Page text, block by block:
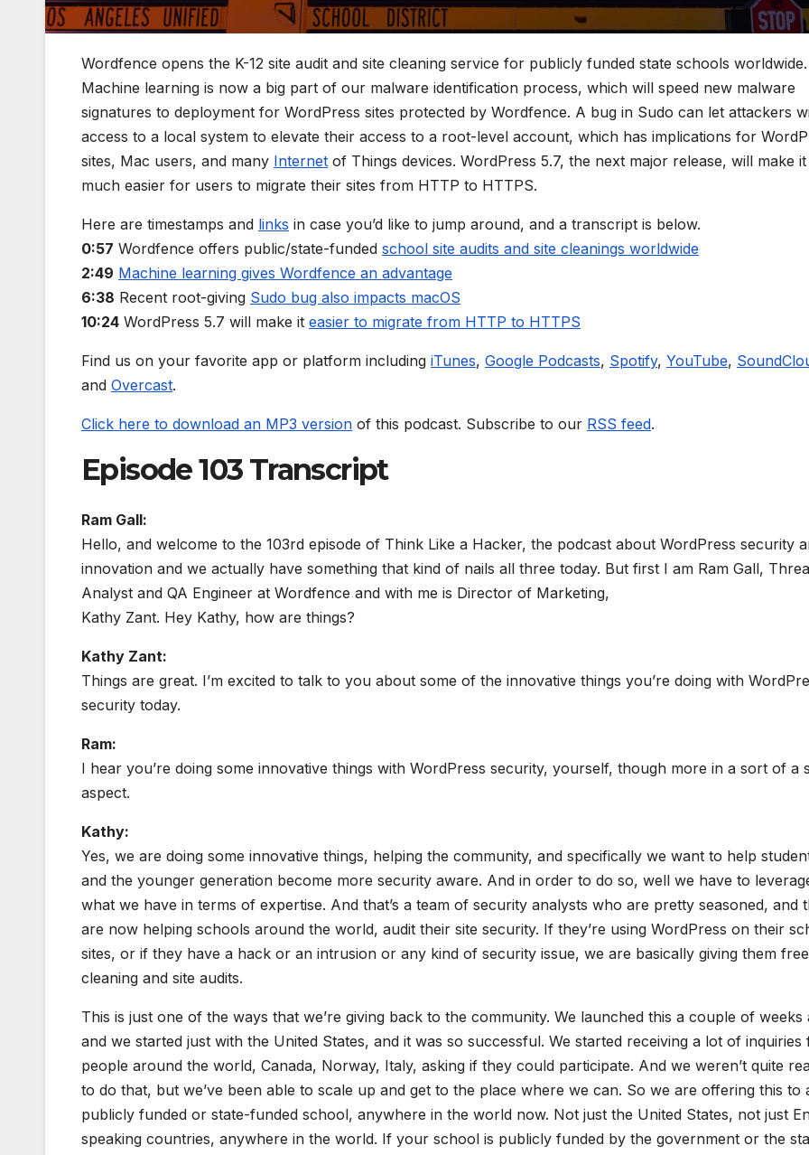
Wordfence opens the K-12 site audit and site cleaning service for publicly funded state schools worldwide.
Machine learning is now a big part of our malware identification process, which will speed new malware
signatures to deployment for WordPress sites protected by Wordfence. A bug in Sudo can let attackers
access to a local system to elevate their access to a root-level account, which has implications for
sites, Mac users, and many Internet of Things devices. WordPress 5.7, the next major release, will make it
much easier for users to migrate their sites from HTTP to HTTPS.
Here are timestamps and links in case you’d like to jump around, and a transcript is below.
0:57 Wordfence offers public/state-funded school site audits and site cleanings worldwide
2:49 Machine learning gives Wordfence an advantage
6:38 Recent root-giving Sudo bug also impacts macOS
10:24 WordPress 5.7 will make it easier to migrate from HTTP to HTTPS
Find us on your favorite app or platform including iTunes, Google Podcasts, Spotify, YouTube,
and Overcast.
Click here to download an MP3 version of this podcast. Subscribe to our RSS feed.
Episode 103 Transcript
Ram Gall:
Hello, and welcome to the 103rd episode of Think Like a Hacker, the podcast about WordPress security
innovation and we actually have something that kind of nails all three today. But first I am Ram Gall,
Analyst and QA Engineer at Wordfence and with me is Director of Marketing,
Kathy Zant. Hey Kathy, how are things?
Kathy Zant:
Things are great. I’m excited to talk to you about some of the innovative things you’re doing with
security today.
Ram:
I hear you’re doing some innovative things with WordPress security, yourself, though more in a sort of a
aspect.
Kathy:
Yes, we are doing some innovative things, helping the community, and specifically we want to help
and the younger generation become more security aware. And in order to do so, well we have to
what we have in terms of expertise. And that’s a team of security analysts who are pretty seasoned, and
are now helping schools around the world, audit their site security. If they’re using WordPress on their
sites, or if they have a hack or an intrusion or any kind of security issue, we are basically giving them
cleaning and site audits.
This is just one of the ways that we’re giving back to the community. We launched this a couple of weeks
and we started just with the United States, and it was so successful. We started receiving a lot of inquiries
people around the world, Canada, Norway, Italy, asking if they could participate. And we weren’t quite
to do that, but we’ve been able to scale up and get to the place where we can. So we are offering this to
publicly funded or state-funded school, anywhere in the world now. Not just the United States, not just
speaking countries, anywhere in the world. If your school is publicly funded by the government or the